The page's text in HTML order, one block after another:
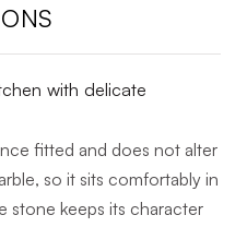
with delicate
fitted and does not alter
so it sits comfortably in
stone keeps its character